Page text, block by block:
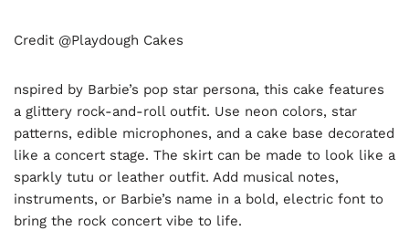
Credit @Playdough Cakes
nspired by Barbie’s pop star persona, this cake features
a glittery rock-and-roll outfit. Use neon colors, star
patterns, edible microphones, and a cake base decorated
like a concert stage. The skirt can be made to look like a
sparkly tutu or leather outfit. Add musical notes,
instruments, or Barbie’s name in a bold, electric font to
bring the rock concert vibe to life.